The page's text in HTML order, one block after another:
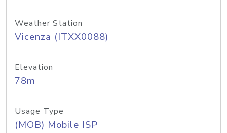
Weather Station
Vicenza (ITXX0088)
Elevation
78m
Usage Type
(MOB) Mobile ISP